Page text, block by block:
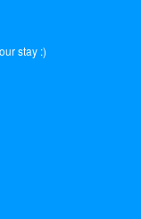
stay :)